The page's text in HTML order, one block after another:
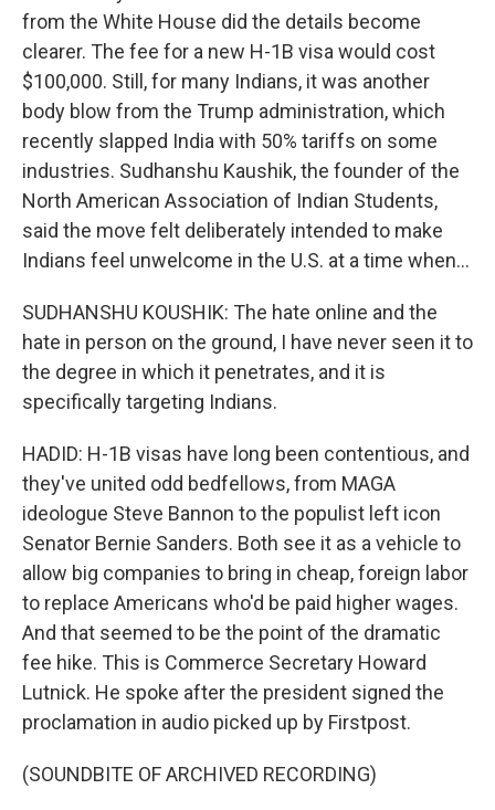
from the White House did the details become
clearer. The fee for a new H-1B visa would cost
$100,000. Still, for many Indians, it was another
body blow from the Trump administration, which
recently slapped India with 50% tariffs on some
industries. Sudhanshu Kaushik, the founder of the
North American Association of Indian Students,
said the move felt deliberately intended to make
Indians feel unwelcome in the U.S. at a time when...
SUDHANSHU KOUSHIK: The hate online and the
hate in person on the ground, I have never seen it to
the degree in which it penetrates, and it is
specifically targeting Indians.
HADID: H-1B visas have long been contentious, and
they've united odd bedfellows, from MAGA
ideologue Steve Bannon to the populist left icon
Senator Bernie Sanders. Both see it as a vehicle to
allow big companies to bring in cheap, foreign labor
to replace Americans who'd be paid higher wages.
And that seemed to be the point of the dramatic
fee hike. This is Commerce Secretary Howard
Lutnick. He spoke after the president signed the
proclamation in audio picked up by Firstpost.
(SOUNDBITE OF ARCHIVED RECORDING)